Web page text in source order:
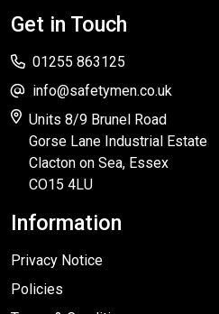
Get in Touch
01255 863125
info@safetymen.co.uk
Units 8/9 Brunel Road
Gorse Lane Industrial Estate
Clacton on Sea, Essex
CO15 4LU
Information
Privacy Notice
Policies